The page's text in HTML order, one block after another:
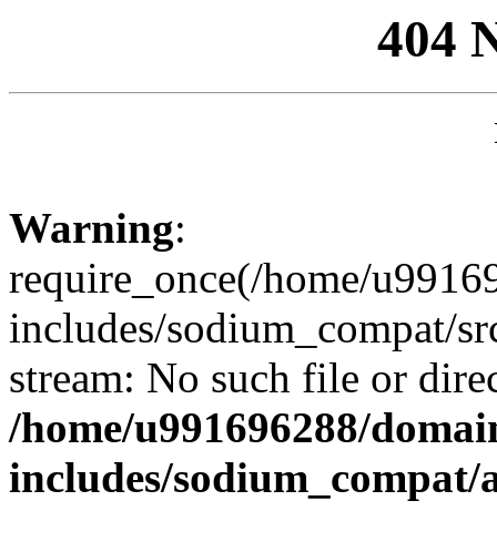
404
Warning:
require_once(/home/
includes/sodium_compat/
stream: No such file or
/home/u991696288/
includes/